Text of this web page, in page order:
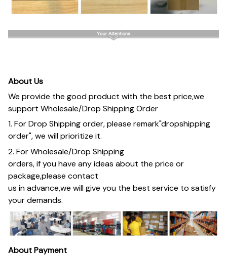
About Us
We provide the good product with the best price,we
support Wholesale/Drop Shipping Order
1. For Drop Shipping order, please remark"dropshipping
order", we will prioritize it.
2. For Wholesale/Drop Shipping
orders, if you have any ideas about the price or
package,please contact
us in advance,we will give you the best service to satisfy
your demands.
About Payment